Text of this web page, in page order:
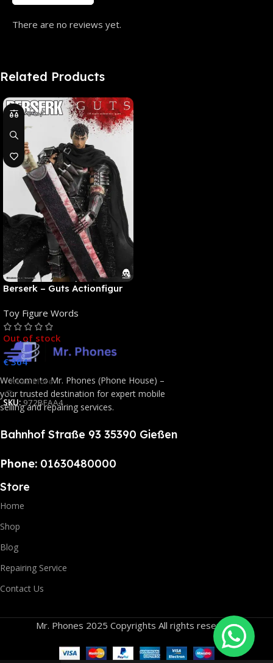
There are no reviews yet.
Related Products
Berserk – Guts Actionfigur
Toy Figure Words
Out of stock
€364
Read More
SKU: 972BFAA4
Welcome to Mr. Phones (Phone House) –
your trusted destination for expert mobile
selling and repairing services.
Bahnhof Straße 93 35390 Gießen
Phone: 01630480000
Store
Home
Shop
Blog
Repairing Service
Contact Us
Mr. Phones 2025 Copyrights All rights reserved.